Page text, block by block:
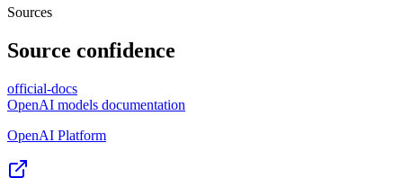
Sources
Source confidence
official-docs
OpenAI models documentation
OpenAI Platform